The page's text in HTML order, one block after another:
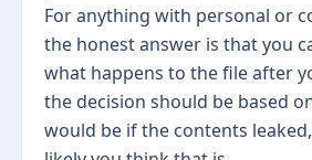
For anything with personal or
the honest answer is that you
what happens to the file after
the decision should be based
would be if the contents